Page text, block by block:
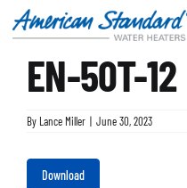
Skip
HOME
RESOURCES
EN-50T-12
By Lance Miller | June 30, 2023
Download